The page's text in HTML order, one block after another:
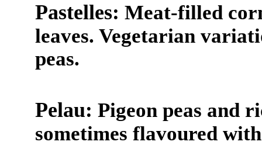
Pastelles: Meat-filled
leaves. Vegetarian
peas.
Pelau: Pigeon peas and
sometimes flavoured